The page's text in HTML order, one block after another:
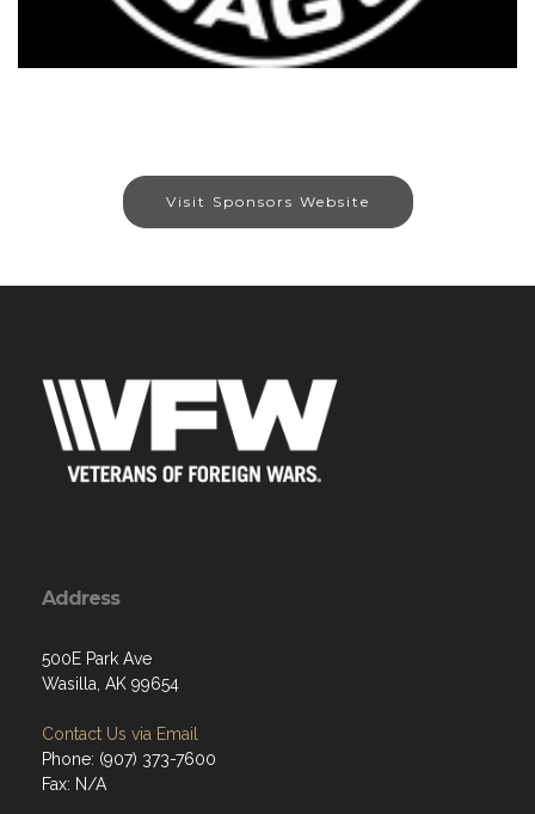
Visit Sponsors Website
Address
500E Park Ave
Wasilla, AK 99654
Contact Us via Email
Phone: (907) 373-7600
Fax: N/A